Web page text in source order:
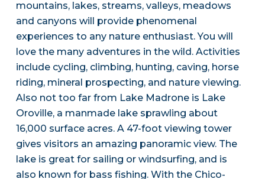
mountains, lakes, streams, valleys, meadows
and canyons will provide phenomenal
experiences to any nature enthusiast. You will
love the many adventures in the wild. Activities
include cycling, climbing, hunting, caving, horse
riding, mineral prospecting, and nature viewing.
Also not too far from Lake Madrone is Lake
Oroville, a manmade lake sprawling about
16,000 surface acres. A 47-foot viewing tower
gives visitors an amazing panoramic view. The
lake is great for sailing or windsurfing, and is
also known for bass fishing. With the Chico-